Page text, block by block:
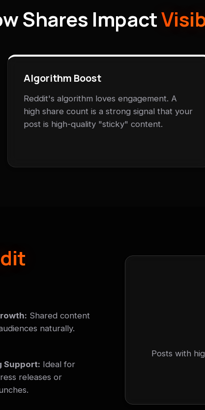
Shares Impact
Algorithm Boost
Reddit's algorithm loves engagement. A
high share count is a strong signal that your
post is high-quality "sticky" content.
Shared content
naturally.
Support: Ideal for
releases or
Posts with